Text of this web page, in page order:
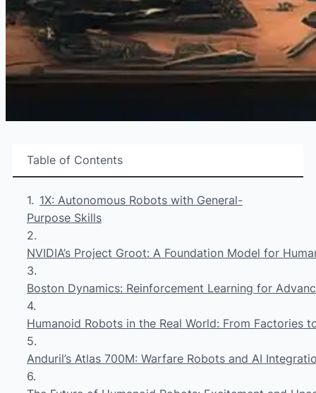
Table of Contents
1X: Autonomous Robots with General-
Purpose Skills
NVIDIA’s Project Groot: A Foundation Model for
Boston Dynamics: Reinforcement Learning for
Humanoid Robots in the Real World: From Factories
Anduril’s Atlas 700M: Warfare Robots and AI